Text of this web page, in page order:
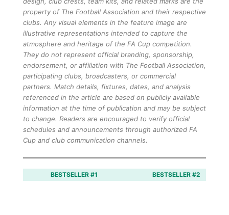
property of The Football Association and their respective
clubs. Any visual elements in the feature image are
illustrative representations intended to capture the
atmosphere and heritage of the FA Cup competition.
They do not represent official branding, sponsorship,
endorsement, or affiliation with The Football Association,
participating clubs, broadcasters, or commercial
partners. Match details, fixtures, dates, and analysis
referenced in the article are based on publicly available
information at the time of publication and may be subject
to change. Readers are encouraged to verify official
schedules and announcements through authorized FA
Cup and club communication channels.
BESTSELLER #1 BESTSELLER #2